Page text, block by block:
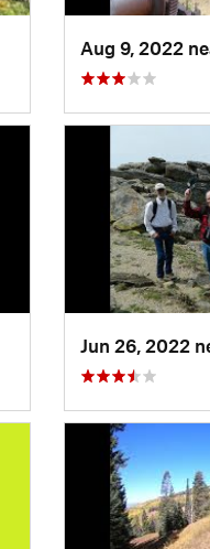
Aug 9, 2022
Jun 26, 2022